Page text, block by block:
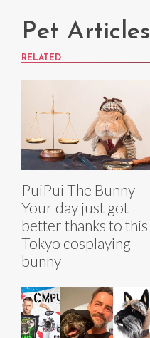
Pet Articles
RELATED
PuiPui The Bunny -
Your day just got
better thanks to this
Tokyo cosplaying
bunny